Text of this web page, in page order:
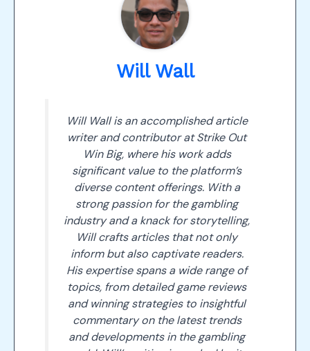
Will Wall
Will Wall is an accomplished article
writer and contributor at Strike Out
Win Big, where his work adds
significant value to the platform’s
diverse content offerings. With a
strong passion for the gambling
industry and a knack for storytelling,
Will crafts articles that not only
inform but also captivate readers.
His expertise spans a wide range of
topics, from detailed game reviews
and winning strategies to insightful
commentary on the latest trends
and developments in the gambling